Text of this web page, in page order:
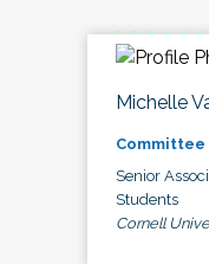
Michelle
Committee
Senior
Students
Cornell